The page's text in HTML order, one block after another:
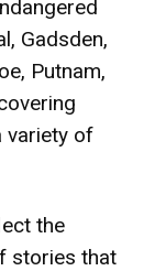
Gadsden,
Putnam,
variety of
the
stories that